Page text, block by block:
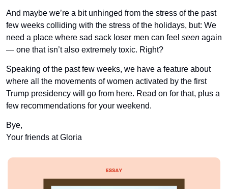
And maybe we’re a bit unhinged from the stress of the past
few weeks colliding with the stress of the holidays, but: We
need a place where sad sack loser men can feel seen again
— one that isn’t also extremely toxic. Right?
Speaking of the past few weeks, we have a feature about
where all the movements of women activated by the first
Trump presidency will go from here. Read on for that, plus a
few recommendations for your weekend.
Bye,
Your friends at Gloria